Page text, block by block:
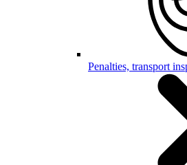
Penalties, transport